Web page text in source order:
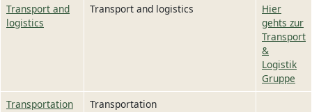
Transport and
logistics
Transport and logistics
Hier
gehts zur
Transport
&
Logistik
Gruppe
Transportation
Transportation